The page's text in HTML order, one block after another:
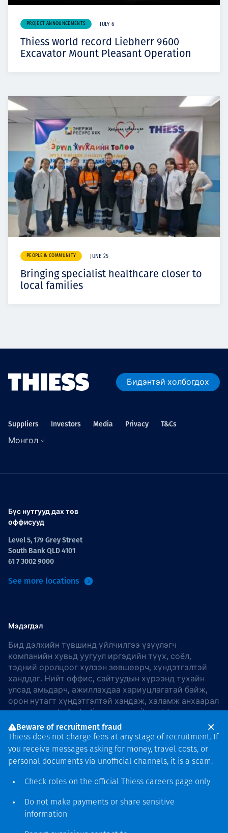
PROJECT ANNOUNCEMENTS JULY 6
Thiess world record Liebherr 9600
Excavator Mount Pleasant Operation
PEOPLE & COMMUNITY JUNE 25
Bringing specialist healthcare closer to
local families
Бидэнтэй холбогдох
Suppliers Investors Media Privacy T&Cs
Монгол
Бүс нутгууд дах төв
оффисууд
Level 5, 179 Grey Street
South Bank QLD 4101
61 7 3002 9000
See more locations
Мэдэгдэл
Бид дэлхийн түвшинд үйлчилгээ үзүүлэгч
компанийн хувьд уугуул иргэдийн түүх, соёл,
тэдний оролцоог хүлээн зөвшөөрч, хүндэтгэлтэй
ханддаг. Нийт оффис, сайтуудын хүрээнд тухайн
улсад амьдарч, ажиллахдаа хариуцлагатай байж,
орон нутагт хүндэтгэлтэй хандаж, халамж анхаарал
хандуулдаг. In Australia, our commitment to
reconciliation is guided by theThiess Group
Reconciliation Action Plan 2026–2028.
хамгаалагдсан © 2026 Thiess.
Bigfish компани дизайныг
Beware of recruitment fraud
Thiess does not charge fees at any stage of recruitment. If
you receive messages asking for money, travel costs, or
personal documents via unofficial channels, it is a scam.
Check roles on the official Thiess careers page only
Do not make payments or share sensitive
information